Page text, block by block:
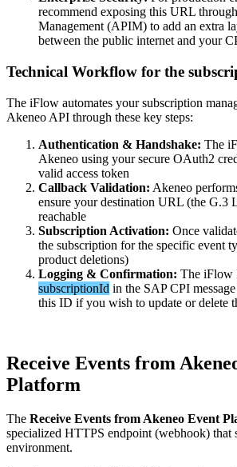
recommend exposing this URL through
Management (APIM) to add an extra
between the public internet and your
Technical Workflow for the
The iFlow automates your subscription
Akeneo API through these key steps:
Authentication & Handshake: The
Akeneo using your secure OAuth2
valid access token
Callback Validation: Akeneo
ensure your destination URL (the G.3
reachable
Subscription Activation: Once
the subscription for the specific event
product deletions)
Logging & Confirmation: The iFlow
subscriptionId in the SAP CPI message
this ID if you wish to update or delete
Receive Events from
Platform
The Receive Events from Akeneo Event
specialized HTTPS endpoint (webhook) that
environment.